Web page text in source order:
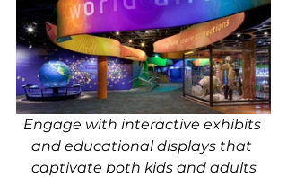
Engage with interactive exhibits
and educational displays that
captivate both kids and adults